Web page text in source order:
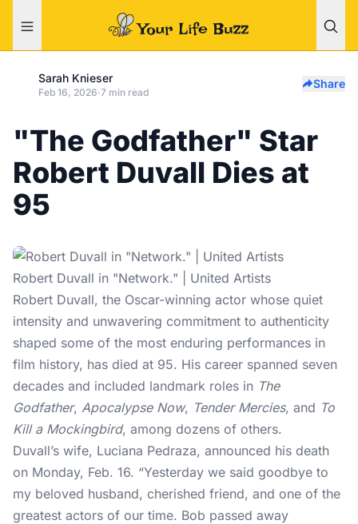
Sarah Knieser
Feb 16, 2026·7 min read
Share
"The Godfather" Star
Robert Duvall Dies at
95
Robert Duvall in "Network." | United Artists
Robert Duvall, the Oscar-winning actor whose quiet
intensity and unwavering commitment to authenticity
shaped some of the most enduring performances in
film history, has died at 95. His career spanned seven
decades and included landmark roles in The
Godfather, Apocalypse Now, Tender Mercies, and To
Kill a Mockingbird, among dozens of others.
Duvall’s wife, Luciana Pedraza, announced his death
on Monday, Feb. 16. “Yesterday we said goodbye to
my beloved husband, cherished friend, and one of the
greatest actors of our time. Bob passed away